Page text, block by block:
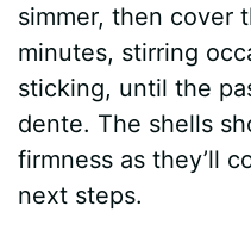
simmer, then cover
minutes, stirring
sticking, until the
dente. The shells
firmness as they’ll
next steps.